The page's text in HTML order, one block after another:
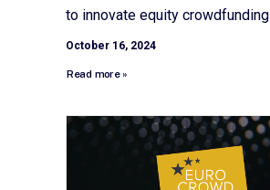
to innovate equity crowdfunding
October 16, 2024
Read more »